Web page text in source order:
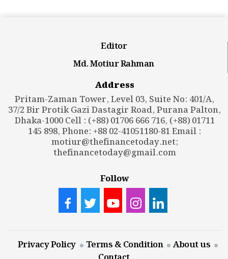
Editor
Md. Motiur Rahman
Address
Pritam-Zaman Tower, Level 03, Suite No: 401/A,
37/2 Bir Protik Gazi Dastagir Road, Purana Palton,
Dhaka-1000 Cell : (+88) 01706 666 716, (+88) 01711
145 898, Phone: +88 02-41051180-81 Email :
motiur@thefinancetoday.net;
thefinancetoday@gmail.com
Follow
Privacy Policy Terms & Condition
About us